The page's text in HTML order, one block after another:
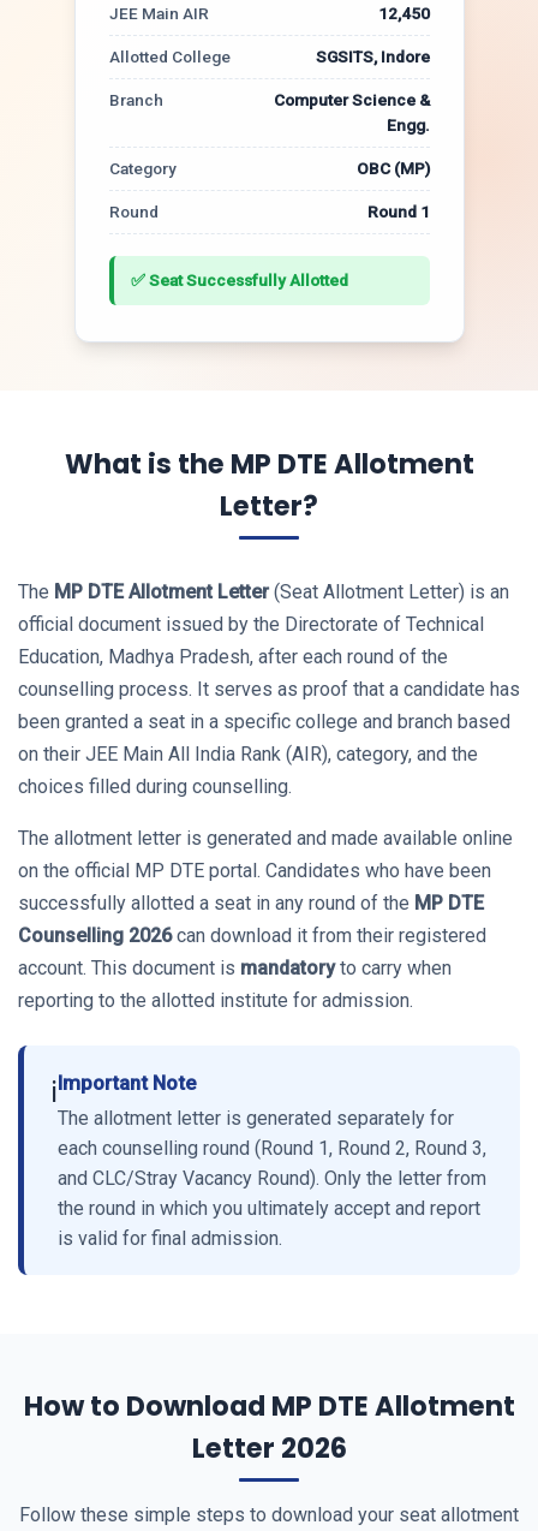
JEE Main AIR 12,450
Allotted College SGSITS, Indore
Branch
Computer Science &
Engg.
Category OBC (MP)
Round Round 1
✅ Seat Successfully Allotted
What is the MP DTE Allotment
Letter?
The MP DTE Allotment Letter(Seat Allotment Letter) is an
official document issued by the Directorate of Technical
Education, Madhya Pradesh, after each round of the
counselling process. It serves as proof that a candidate has
been granted a seat in a specific college and branch based
on their JEE Main All India Rank (AIR), category, and the
choices filled during counselling.
The allotment letter is generated and made available online
on the official MP DTE portal. Candidates who have been
successfully allotted a seat in any round of the MP DTE
Counselling 2026can download it from their registered
account. This document is mandatoryto carry when
reporting to the allotted institute for admission.
ℹ️Important Note
The allotment letter is generated separately for
each counselling round (Round 1, Round 2, Round 3,
and CLC/Stray Vacancy Round). Only the letter from
the round in which you ultimately accept and report
is valid for final admission.
How to Download MP DTE Allotment
Letter 2026
Follow these simple steps to download your seat allotment